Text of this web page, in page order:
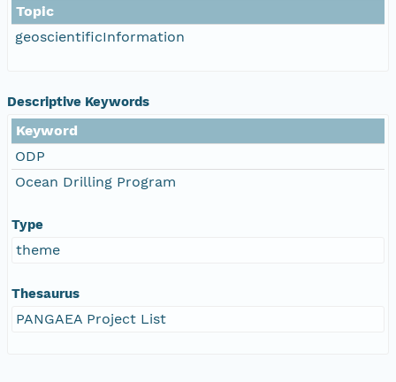
Topic
geoscientificInformation
Descriptive Keywords
Keyword
ODP
Ocean Drilling Program
Type
theme
Thesaurus
PANGAEA Project List